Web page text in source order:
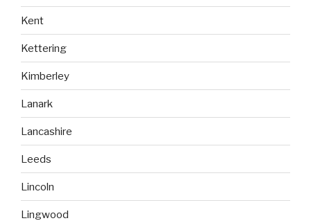
Kent
Kettering
Kimberley
Lanark
Lancashire
Leeds
Lincoln
Lingwood